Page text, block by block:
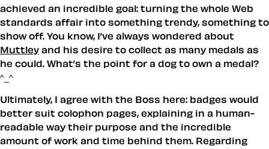
achieved an incredible goal: turning the whole Web
standards affair into something trendy, something to
show off. You know, I’ve always wondered about
Muttley and his desire to collect as many medals as
he could. What’s the point for a dog to own a medal?
^_^
Ultimately, I agree with the Boss here: badges would
better suit colophon pages, explaining in a human-
readable way their purpose and the incredible
amount of work and time behind them. Regarding